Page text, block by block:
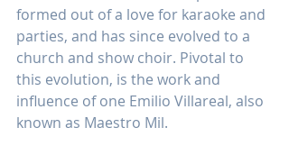
formed out of a love for karaoke and
parties, and has since evolved to a
church and show choir. Pivotal to
this evolution, is the work and
influence of one Emilio Villareal, also
known as Maestro Mil.